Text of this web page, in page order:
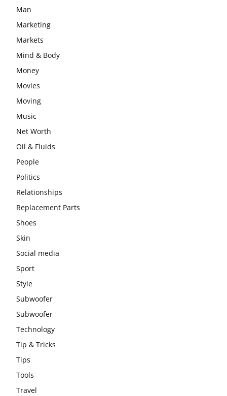
Man
Marketing
Markets
Mind & Body
Money
Movies
Moving
Music
Net Worth
Oil & Fluids
People
Politics
Relationships
Replacement Parts
Shoes
Skin
Social media
Sport
Style
Subwoofer
Subwoofer
Technology
Tip & Tricks
Tips
Tools
Travel